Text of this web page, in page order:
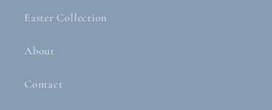
Easter Collection
About
Contact